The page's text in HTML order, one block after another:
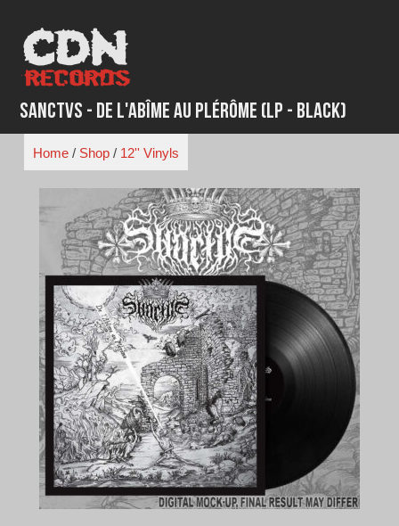
content
Sanctvs - De L'Abîme au Plérôme (LP - Black)
Home/ Shop/ 12'' Vinyls